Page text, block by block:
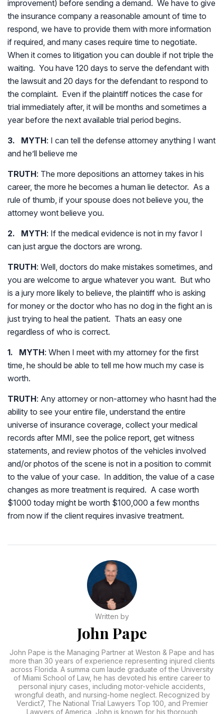
improvement) before sending a demand. We have to give
the insurance company a reasonable amount of time to
respond, we have to provide them with more information
if required, and many cases require time to negotiate.
When it comes to litigation you can double if not triple the
waiting. You have 120 days to serve the defendant with
the lawsuit and 20 days for the defendant to respond to
the complaint. Even if the plaintiff notices the case for
trial immediately after, it will be months and sometimes a
year before the next available trial period begins.
3. MYTH: I can tell the defense attorney anything I want
and he’ll believe me
TRUTH: The more depositions an attorney takes in his
career, the more he becomes a human lie detector. As a
rule of thumb, if your spouse does not believe you, the
attorney wont believe you.
2. MYTH: If the medical evidence is not in my favor I
can just argue the doctors are wrong.
TRUTH: Well, doctors do make mistakes sometimes, and
you are welcome to argue whatever you want. But who
is a jury more likely to believe, the plaintiff who is asking
for money or the doctor who has no dog in the fight an is
just trying to heal the patient. Thats an easy one
regardless of who is correct.
1. MYTH: When I meet with my attorney for the first
time, he should be able to tell me how much my case is
worth.
TRUTH: Any attorney or non-attorney who hasnt had the
ability to see your entire file, understand the entire
universe of insurance coverage, collect your medical
records after MMI, see the police report, get witness
statements, and review photos of the vehicles involved
and/or photos of the scene is not in a position to commit
to the value of your case. In addition, the value of a case
changes as more treatment is required. A case worth
$1000 today might be worth $100,000 a few months
from now if the client requires invasive treatment.
Written by
John Pape
John Pape is the Managing Partner at Weston & Pape and has
more than 30 years of experience representing injured clients
across Florida. A summa cum laude graduate of the University
of Miami School of Law, he has devoted his entire career to
personal injury cases, including motor-vehicle accidents,
wrongful death, and nursing-home neglect. Recognized by
Verdict7, The National Trial Lawyers Top 100, and Premier
Lawyers of America, John is known for his thorough